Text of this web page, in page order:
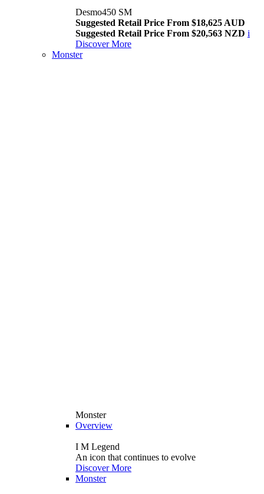
Desmo450 SM
Suggested Retail Price From $18,625 AUD
Suggested Retail Price From $20,563 NZD i
Discover More
Monster
Monster
Overview
I M Legend
An icon that continues to evolve
Discover More
Monster